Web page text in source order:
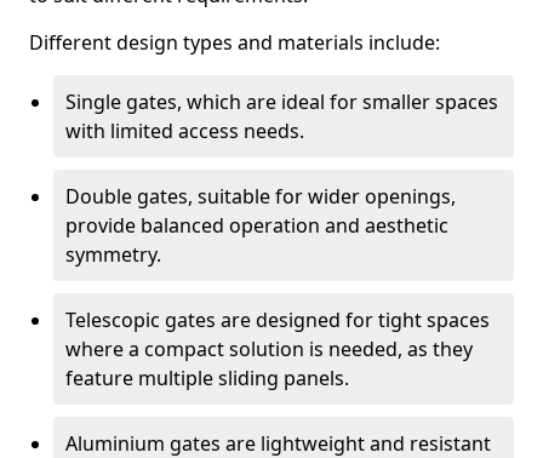
Different design types and materials include:
Single gates, which are ideal for smaller spaces
with limited access needs.
Double gates, suitable for wider openings,
provide balanced operation and aesthetic
symmetry.
Telescopic gates are designed for tight spaces
where a compact solution is needed, as they
feature multiple sliding panels.
Aluminium gates are lightweight and resistant